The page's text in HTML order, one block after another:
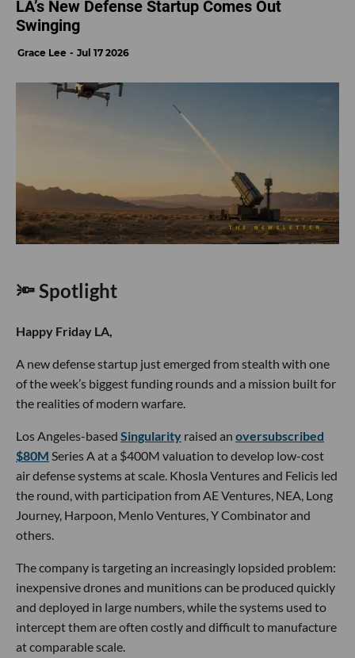
LA’s New Defense Startup Comes Out
Swinging
Grace Lee Jul 17 2026
🔦 Spotlight
Happy Friday LA,
A new defense startup just emerged from stealth with one
of the week’s biggest funding rounds and a mission built for
the realities of modern warfare.
Los Angeles-based Singularity raised an oversubscribed
$80M Series A at a $400M valuation to develop low-cost
air defense systems at scale. Khosla Ventures and Felicis led
the round, with participation from AE Ventures, NEA, Long
Journey, Harpoon, Menlo Ventures, Y Combinator and
others.
The company is targeting an increasingly lopsided problem:
inexpensive drones and munitions can be produced quickly
and deployed in large numbers, while the systems used to
intercept them are often costly and difficult to manufacture
at comparable scale.